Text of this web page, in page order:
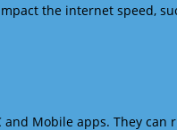
the internet speed,
and Mobile apps. They